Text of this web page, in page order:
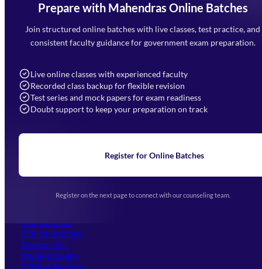
Prepare with Mahendras Online Batches
Join structured online batches with live classes, test practice, and
consistent faculty guidance for government exam preparation.
Live online classes with experienced faculty
Recorded class backup for flexible revision
Test series and mock papers for exam readiness
Doubt support to keep your preparation on track
Register for Online Batches
Register on the next page to connect with our counseling team.
Mahendra Arcade, CP-9, Vijayant Khand, Gomti Nagar,
Faizabad Road, Lucknow - 226010
7052477777
Navigation
Home
Blogs
Upcoming Exams
(opens in new tab)
Our Courses
Online Batches
Contact Us
Student Login
Offline Batches